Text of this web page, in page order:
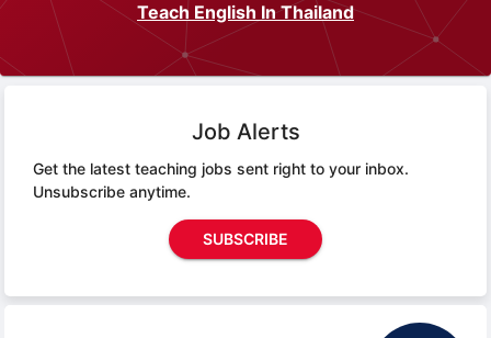
Teach English In Thailand
Job Alerts
Get the latest teaching jobs sent right to your inbox.
Unsubscribe anytime.
SUBSCRIBE